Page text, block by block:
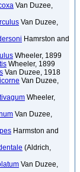
Van Duzee,
Van Duzee,
Hamrston and
Wheeler, 1899
Wheeler, 1899
Van Duzee, 1918
Van Duzee,
Wheeler,
Van Duzee,
Harmston and
(Aldrich,
Van Duzee,